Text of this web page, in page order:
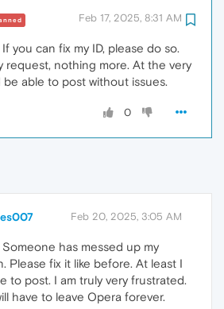
Feb 17, 2025, 8:31 AM
If you can fix my ID, please do so.
request, nothing more. At the very
be able to post without issues.
0
Feb 20, 2025, 3:05 AM
Someone has messed up my
Please fix it like before. At least I
to post. I am truly very frustrated.
have to leave Opera forever.